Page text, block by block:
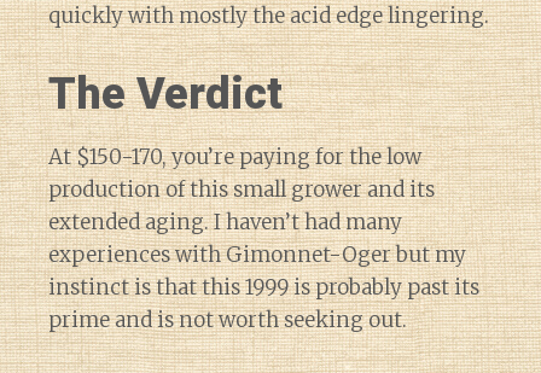
quickly with mostly the acid edge lingering.
The Verdict
At $150-170, you’re paying for the low
production of this small grower and its
extended aging. I haven’t had many
experiences with Gimonnet-Oger but my
instinct is that this 1999 is probably past its
prime and is not worth seeking out.